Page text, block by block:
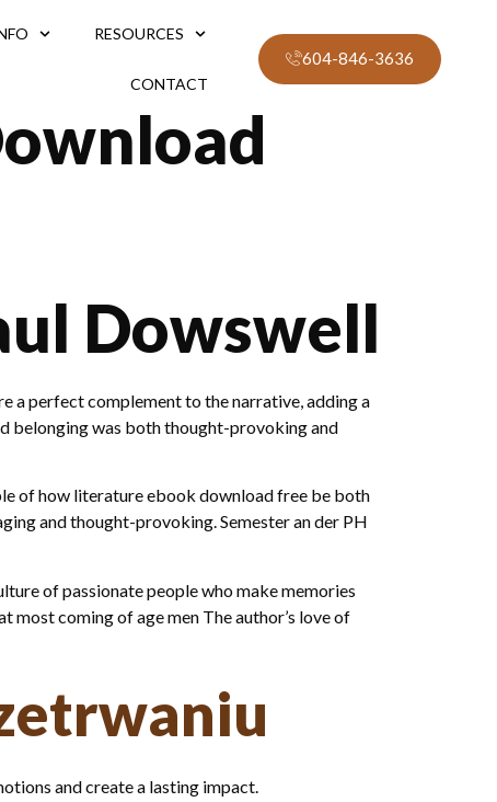
RESOURCES
CONTACT
604-846-3636
Dowswell
a perfect complement to the narrative, adding a
belonging was both thought-provoking and
of how literature ebook download free be both
and thought-provoking. Semester an der PH
of passionate people who make memories
most coming of age men The author’s love of
and create a lasting impact.